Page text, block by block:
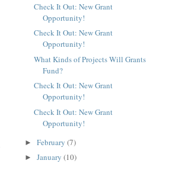
Check It Out: New Grant
Opportunity!
Check It Out: New Grant
Opportunity!
What Kinds of Projects Will Grants
Fund?
Check It Out: New Grant
Opportunity!
Check It Out: New Grant
Opportunity!
► February (7)
► January (10)